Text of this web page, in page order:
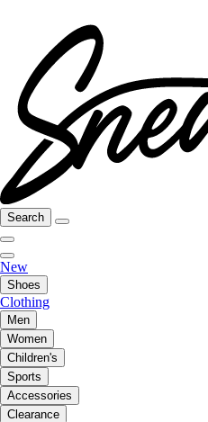
Search
New
Shoes
Clothing
Men
Women
Children's
Sports
Accessories
Clearance